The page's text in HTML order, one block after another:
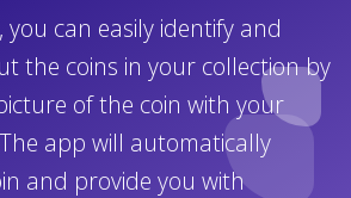
you can easily identify and
the coins in your collection by
of the coin with your
app will automatically
and provide you with